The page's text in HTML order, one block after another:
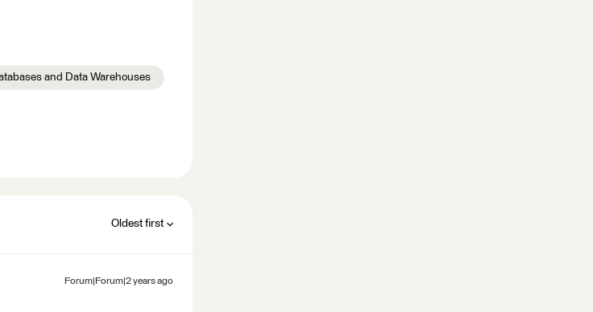
and Data Warehouses
Oldest first
Forum|Forum|2 years ago